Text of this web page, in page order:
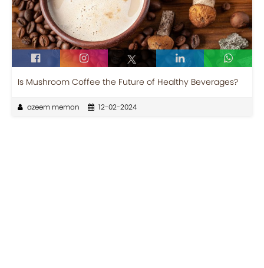
Is Mushroom Coffee the Future of Healthy Beverages?
azeem memon 12-02-2024